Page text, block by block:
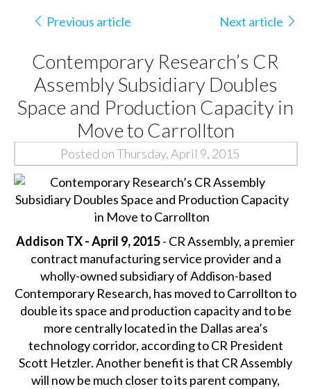
Previous article Next article
Contemporary Research’s CR
Assembly Subsidiary Doubles
Space and Production Capacity in
Move to Carrollton
Posted on Thursday, April 9, 2015
Addison TX - April 9, 2015- CR Assembly, a premier
contract manufacturing service provider and a
wholly-owned subsidiary of Addison-based
Contemporary Research, has moved to Carrollton to
double its space and production capacity and to be
more centrally located in the Dallas area’s
technology corridor, according to CR President
Scott Hetzler. Another benefit is that CR Assembly
will now be much closer to its parent company,